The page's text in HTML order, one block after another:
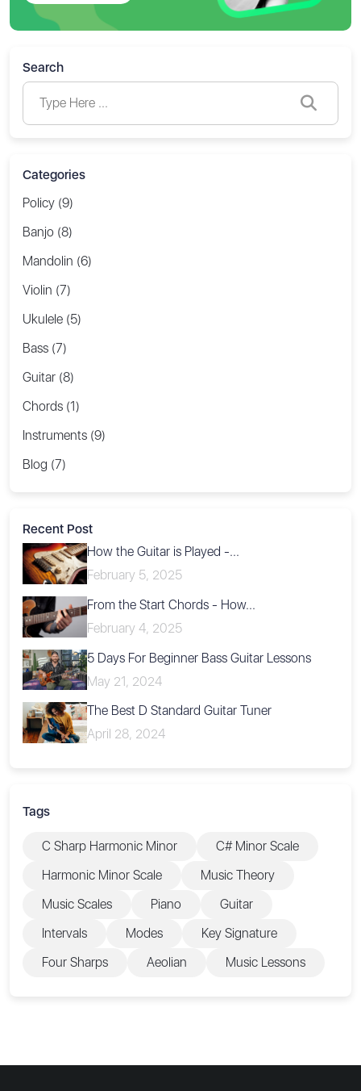
Search
Categories
Policy (9)
Banjo (8)
Mandolin (6)
Violin (7)
Ukulele (5)
Bass (7)
Guitar (8)
Chords (1)
Instruments (9)
Blog (7)
Recent Post
How the Guitar is Played -...
February 5, 2025
From the Start Chords - How...
February 4, 2025
5 Days For Beginner Bass Guitar Lessons
May 21, 2024
The Best D Standard Guitar Tuner
April 28, 2024
Tags
C Sharp Harmonic Minor
C# Minor Scale
Harmonic Minor Scale
Music Theory
Music Scales
Piano
Guitar
Intervals
Modes
Key Signature
Four Sharps
Aeolian Music Lessons